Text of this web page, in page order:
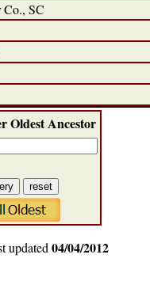
Co., SC
Oldest Ancestor
updated 04/04/2012